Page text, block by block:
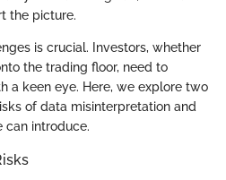
the picture.
is crucial. Investors, whether
the trading floor, need to
a keen eye. Here, we explore two
of data misinterpretation and
can introduce.